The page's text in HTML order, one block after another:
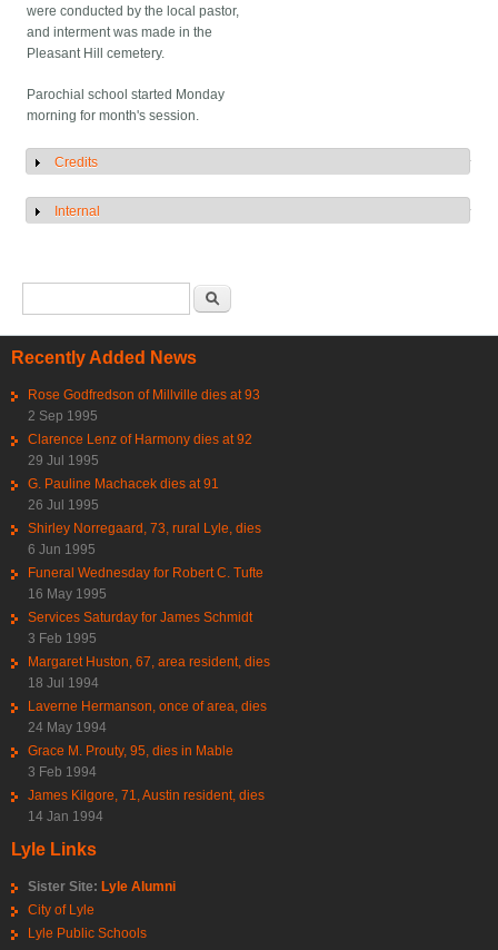
were conducted by the local pastor,
and interment was made in the
Pleasant Hill cemetery.
Parochial school started Monday
morning for month's session.
Show
Credits
Show
Internal
Recently Added News
Rose Godfredson of Millville dies at 93
2 Sep 1995
Clarence Lenz of Harmony dies at 92
29 Jul 1995
G. Pauline Machacek dies at 91
26 Jul 1995
Shirley Norregaard, 73, rural Lyle, dies
6 Jun 1995
Funeral Wednesday for Robert C. Tufte
16 May 1995
Services Saturday for James Schmidt
3 Feb 1995
Margaret Huston, 67, area resident, dies
18 Jul 1994
Laverne Hermanson, once of area, dies
24 May 1994
Grace M. Prouty, 95, dies in Mable
3 Feb 1994
James Kilgore, 71, Austin resident, dies
14 Jan 1994
Lyle Links
Sister Site: Lyle Alumni
City of Lyle
Lyle Public Schools